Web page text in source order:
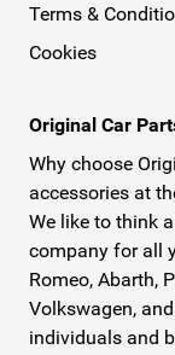
Terms &
Cookies
Original Car
Why choose
accessories at
We like to think
company for all
Romeo, Abarth,
Volkswagen,
individuals and